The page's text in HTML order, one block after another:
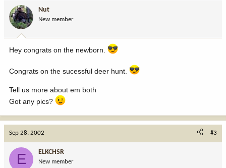
Nut
New member
Hey congrats on the newborn.
Congrats on the sucessful deer hunt.
Tell us more about em both
Got any pics?
Sep 28, 2002 #3
E ELKCHSR
New member